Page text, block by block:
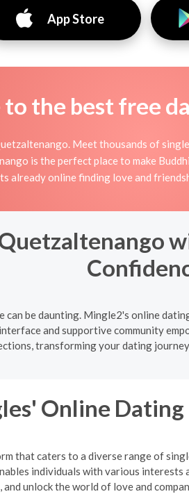
App Store
the best free
Meet thousands of
is the perfect place to make
already online finding love and
can be daunting. Mingle2's online
and supportive community
transforming your dating
Online
that caters to a diverse range of
individuals with various
unlock the world of love and